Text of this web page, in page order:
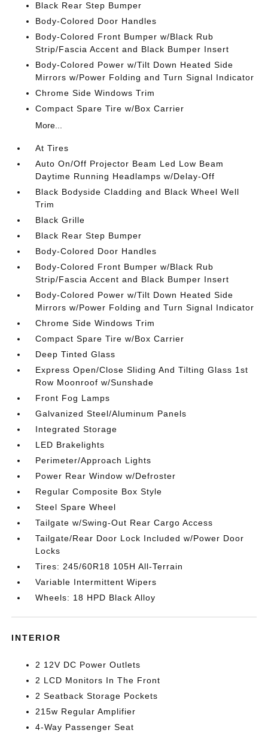
Black Rear Step Bumper
Body-Colored Door Handles
Body-Colored Front Bumper w/Black Rub
Strip/Fascia Accent and Black Bumper Insert
Body-Colored Power w/Tilt Down Heated Side
Mirrors w/Power Folding and Turn Signal Indicator
Chrome Side Windows Trim
Compact Spare Tire w/Box Carrier
More...
At Tires
Auto On/Off Projector Beam Led Low Beam
Daytime Running Headlamps w/Delay-Off
Black Bodyside Cladding and Black Wheel Well
Trim
Black Grille
Black Rear Step Bumper
Body-Colored Door Handles
Body-Colored Front Bumper w/Black Rub
Strip/Fascia Accent and Black Bumper Insert
Body-Colored Power w/Tilt Down Heated Side
Mirrors w/Power Folding and Turn Signal Indicator
Chrome Side Windows Trim
Compact Spare Tire w/Box Carrier
Deep Tinted Glass
Express Open/Close Sliding And Tilting Glass 1st
Row Moonroof w/Sunshade
Front Fog Lamps
Galvanized Steel/Aluminum Panels
Integrated Storage
LED Brakelights
Perimeter/Approach Lights
Power Rear Window w/Defroster
Regular Composite Box Style
Steel Spare Wheel
Tailgate w/Swing-Out Rear Cargo Access
Tailgate/Rear Door Lock Included w/Power Door
Locks
Tires: 245/60R18 105H All-Terrain
Variable Intermittent Wipers
Wheels: 18 HPD Black Alloy
INTERIOR
2 12V DC Power Outlets
2 LCD Monitors In The Front
2 Seatback Storage Pockets
215w Regular Amplifier
4-Way Passenger Seat